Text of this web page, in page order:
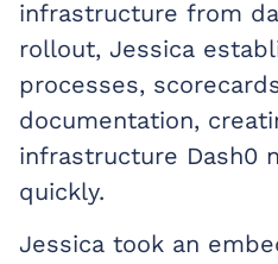
infrastructure from
rollout, Jessica
processes,
documentation,
infrastructure Dash0
quickly.
Jessica took an